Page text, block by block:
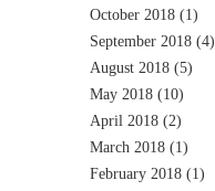
October 2018 (1)
September 2018 (4)
August 2018 (5)
May 2018 (10)
April 2018 (2)
March 2018 (1)
February 2018 (1)